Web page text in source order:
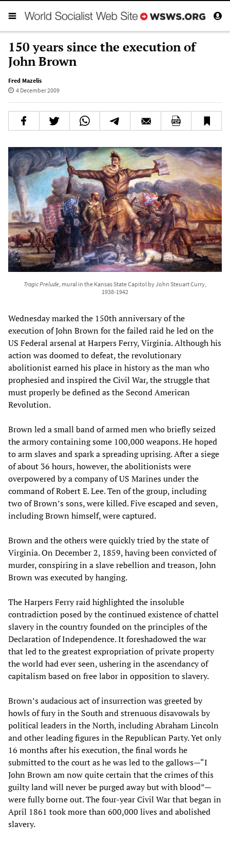
150 years since the execution of
John Brown
Fred Mazelis
4 December 2009
Tragic Prelude , mural in the Kansas State Capitol by John Steuart Curry,
1938-1942
Wednesday marked the 150th anniversary of the
execution of John Brown for the failed raid he led on the
US Federal arsenal at Harpers Ferry, Virginia. Although his
action was doomed to defeat, the revolutionary
abolitionist earned his place in history as the man who
prophesied and inspired the Civil War, the struggle that
must properly be defined as the Second American
Revolution.
Brown led a small band of armed men who briefly seized
the armory containing some 100,000 weapons. He hoped
to arm slaves and spark a spreading uprising. After a siege
of about 36 hours, however, the abolitionists were
overpowered by a company of US Marines under the
command of Robert E. Lee. Ten of the group, including
two of Brown’s sons, were killed. Five escaped and seven,
including Brown himself, were captured.
Brown and the others were quickly tried by the state of
Virginia. On December 2, 1859, having been convicted of
murder, conspiring in a slave rebellion and treason, John
Brown was executed by hanging.
The Harpers Ferry raid highlighted the insoluble
contradiction posed by the continued existence of chattel
slavery in the country founded on the principles of the
Declaration of Independence. It foreshadowed the war
that led to the greatest expropriation of private property
the world had ever seen, ushering in the ascendancy of
capitalism based on free labor in opposition to slavery.
Brown’s audacious act of insurrection was greeted by
howls of fury in the South and strenuous disavowals by
political leaders in the North, including Abraham Lincoln
and other leading figures in the Republican Party. Yet only
16 months after his execution, the final words he
submitted to the court as he was led to the gallows—“I
John Brown am now quite certain that the crimes of this
guilty land will never be purged away but with blood”—
were fully borne out. The four-year Civil War that began in
April 1861 took more than 600,000 lives and abolished
slavery.